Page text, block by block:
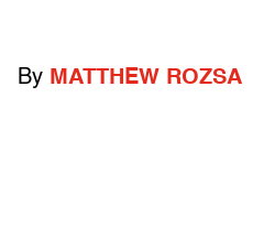
By MATTHEW ROZSA